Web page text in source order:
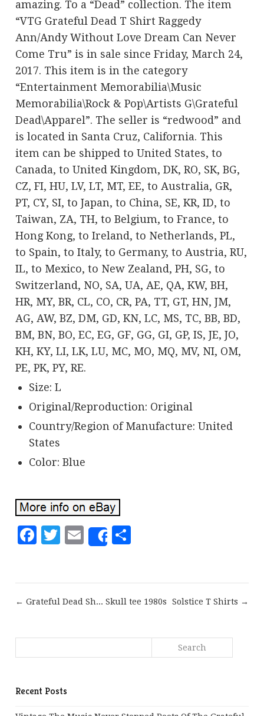
amazing. To a “Dead” collection. The item
“VTG Grateful Dead T Shirt Raggedy
Ann/Andy Without Love Dream Can Never
Come Tru” is in sale since Friday, March 24,
2017. This item is in the category
“Entertainment Memorabilia\Music
Memorabilia\Rock & Pop\Artists G\Grateful
Dead\Apparel”. The seller is “redwood” and
is located in Santa Cruz, California. This
item can be shipped to United States, to
Canada, to United Kingdom, DK, RO, SK, BG,
CZ, FI, HU, LV, LT, MT, EE, to Australia, GR,
PT, CY, SI, to Japan, to China, SE, KR, ID, to
Taiwan, ZA, TH, to Belgium, to France, to
Hong Kong, to Ireland, to Netherlands, PL,
to Spain, to Italy, to Germany, to Austria, RU,
IL, to Mexico, to New Zealand, PH, SG, to
Switzerland, NO, SA, UA, AE, QA, KW, BH,
HR, MY, BR, CL, CO, CR, PA, TT, GT, HN, JM,
AG, AW, BZ, DM, GD, KN, LC, MS, TC, BB, BD,
BM, BN, BO, EC, EG, GF, GG, GI, GP, IS, JE, JO,
KH, KY, LI, LK, LU, MC, MO, MQ, MV, NI, OM,
PE, PK, PY, RE.
Size: L
Original/Reproduction: Original
Country/Region of Manufacture: United
States
Color: Blue
Facebook
Twitter
EmailShare
← Grateful Dead Sh... Skull tee 1980s Solstice T Shirts →
Recent Posts